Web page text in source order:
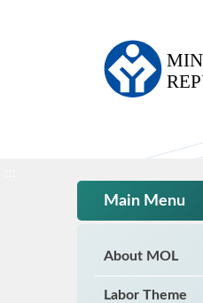
Main Menu
About MOL
Labor Theme